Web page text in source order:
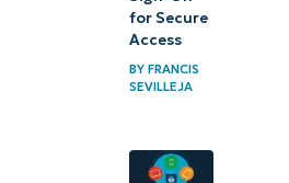
for Secure
Access
BY FRANCIS
SEVILLEJA